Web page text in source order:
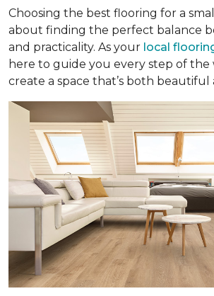
Choosing the best flooring for a small
about finding the perfect balance
and practicality. As your local
here to guide you every step of the
create a space that’s both